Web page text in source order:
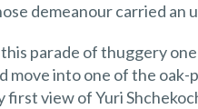
demeanour carried an
parade of thuggery
move into one of the
view of Yuri